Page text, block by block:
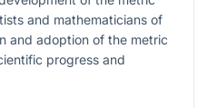
and mathematicians of
and adoption of the metric
progress and